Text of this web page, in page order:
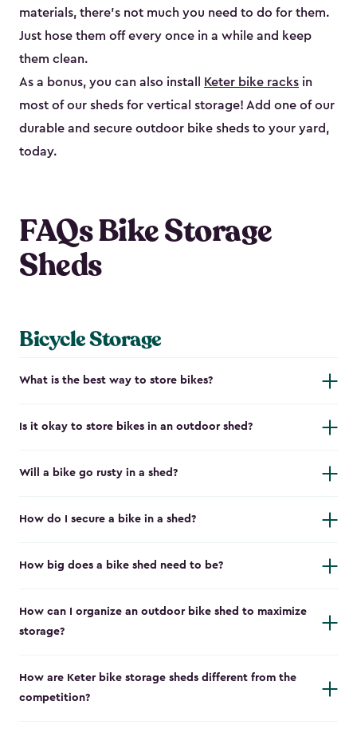
materials, there’s not much you need to do for them.
Just hose them off every once in a while and keep
them clean.
As a bonus, you can also install
Keter bike racks in
most of our sheds for vertical storage! Add one of our
durable and secure outdoor bike shed​s to your yard,
today.
FAQs Bike Storage
Sheds
Bicycle Storage
What is the best way to store bikes?
Is it okay to store bikes in an outdoor shed?
Will a bike go rusty in a shed?
How do I secure a bike in a shed?
How big does a bike shed need to be?
How can I organize an outdoor bike shed to maximize
storage?
How are Keter bike storage sheds different from the
competition?